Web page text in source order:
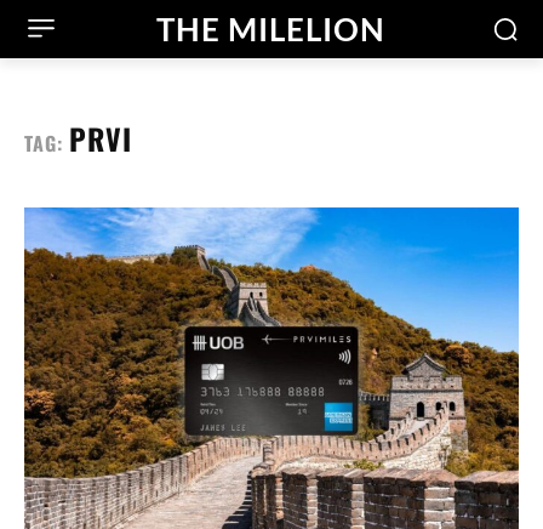
THE MILELION
TAG: PRVI